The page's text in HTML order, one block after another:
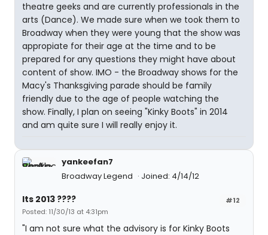
theatre geeks and are currently professionals in the
arts (Dance). We made sure when we took them to
Broadway when they were young that the show was
appropiate for their age at the time and to be
prepared for any questions they might have about
content of show. IMO - the Broadway shows for the
Macy's Thanksgiving parade should be family
friendly due to the age of people watching the
show. Finally, I plan on seeing "Kinky Boots" in 2014
and am quite sure I will really enjoy it.
yankeefan7
Broadway Legend
Joined: 4/14/12
#12
Its 2013 ????
Posted: 11/30/13 at 4:31pm
"I am not sure what the advisory is for Kinky Boots